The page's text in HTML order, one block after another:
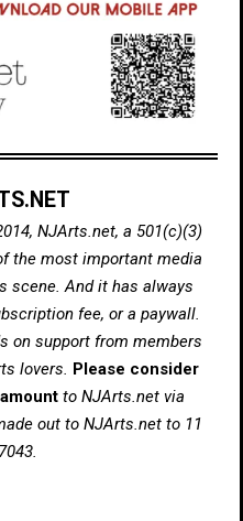
NJArts.net, a 501(c)(3)
the most important media
scene. And it has always
fee, or a paywall.
on support from members
lovers. Please consider
to NJArts.net via
out to NJArts.net to 11